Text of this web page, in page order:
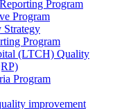
Program
Program
Program
(LTCH) Quality
Program
improvement